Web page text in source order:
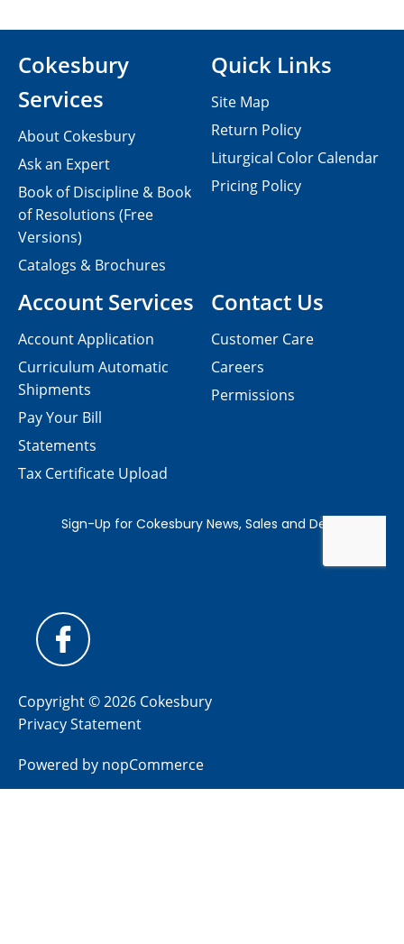
Contact Us
Customer Care
Careers
Permissions
Cokesbury
Services
About Cokesbury
Ask an Expert
Book of Discipline & Book
of Resolutions (Free
Versions)
Catalogs & Brochures
Account Services
Account Application
Curriculum Automatic
Shipments
Pay Your Bill
Statements
Tax Certificate Upload
Quick Links
Site Map
Return Policy
Liturgical Color Calendar
Pricing Policy
Copyright © 2026 Cokesbury
Privacy Statement
Powered by nopCommerce